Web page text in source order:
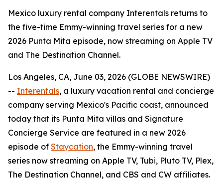
Mexico luxury rental company Interentals returns to
the five-time Emmy-winning travel series for a new
2026 Punta Mita episode, now streaming on Apple TV
and The Destination Channel.
Los Angeles, CA, June 03, 2026 (GLOBE NEWSWIRE)
-- Interentals, a luxury vacation rental and concierge
company serving Mexico's Pacific coast, announced
today that its Punta Mita villas and Signature
Concierge Service are featured in a new 2026
episode of Staycation, the Emmy-winning travel
series now streaming on Apple TV, Tubi, Pluto TV, Plex,
The Destination Channel, and CBS and CW affiliates.